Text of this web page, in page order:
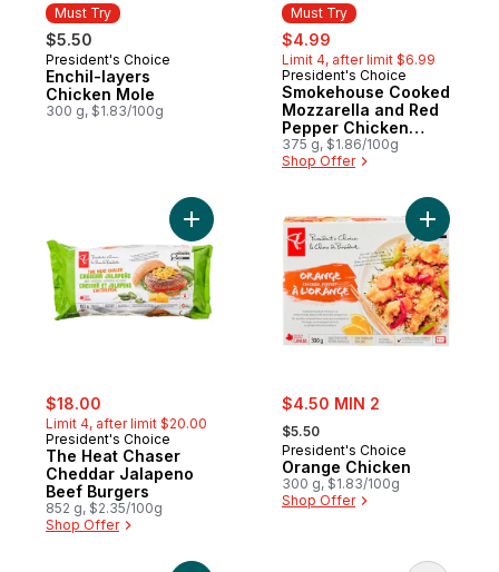
Must Try
$5.50
Must Try
President's Choice
Enchil-layers
Chicken Mole
300 g, $1.83/100g
Must Try
sale:
$4.99
Limit 4, after limit $6.99
Must Try
President's Choice
Smokehouse Cooked
Mozzarella and Red
Pepper Chicken
Sausages
375 g, $1.86/100g
Shop Offer
sale:
$18.00
Limit 4, after limit $20.00
President's Choice
The Heat Chaser
Cheddar Jalapeno
Beef Burgers
852 g, $2.35/100g
Shop Offer
Add The Heat Chaser Cheddar
sale:
$4.50 MIN 2
, formerly:
$5.50
President's Choice
Orange Chicken
300 g, $1.83/100g
Shop Offer
Add